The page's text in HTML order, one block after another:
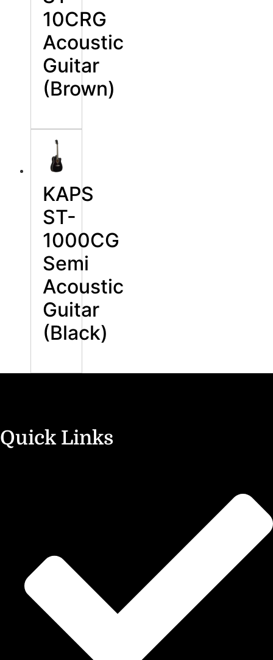
10CRG
Acoustic
Guitar
(Brown)
KAPS
ST-
1000CG
Semi
Acoustic
Guitar
(Black)
Quick Links